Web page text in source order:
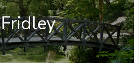
Fridley